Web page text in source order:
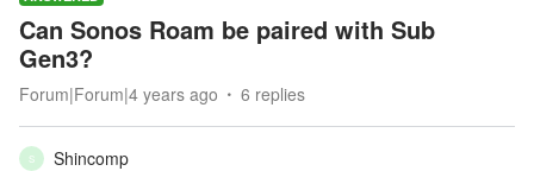
Can Sonos Roam be paired with Sub
Gen3?
Forum|Forum|4 years ago 6 replies
S
Shincomp